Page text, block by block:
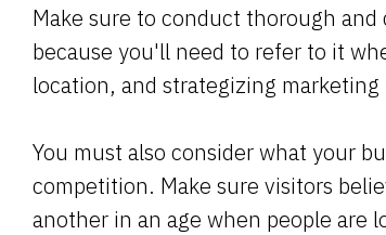
Make sure to conduct thorough
because you'll need to refer to it
location, and strategizing
You must also consider what your
competition. Make sure visitors
another in an age when people are